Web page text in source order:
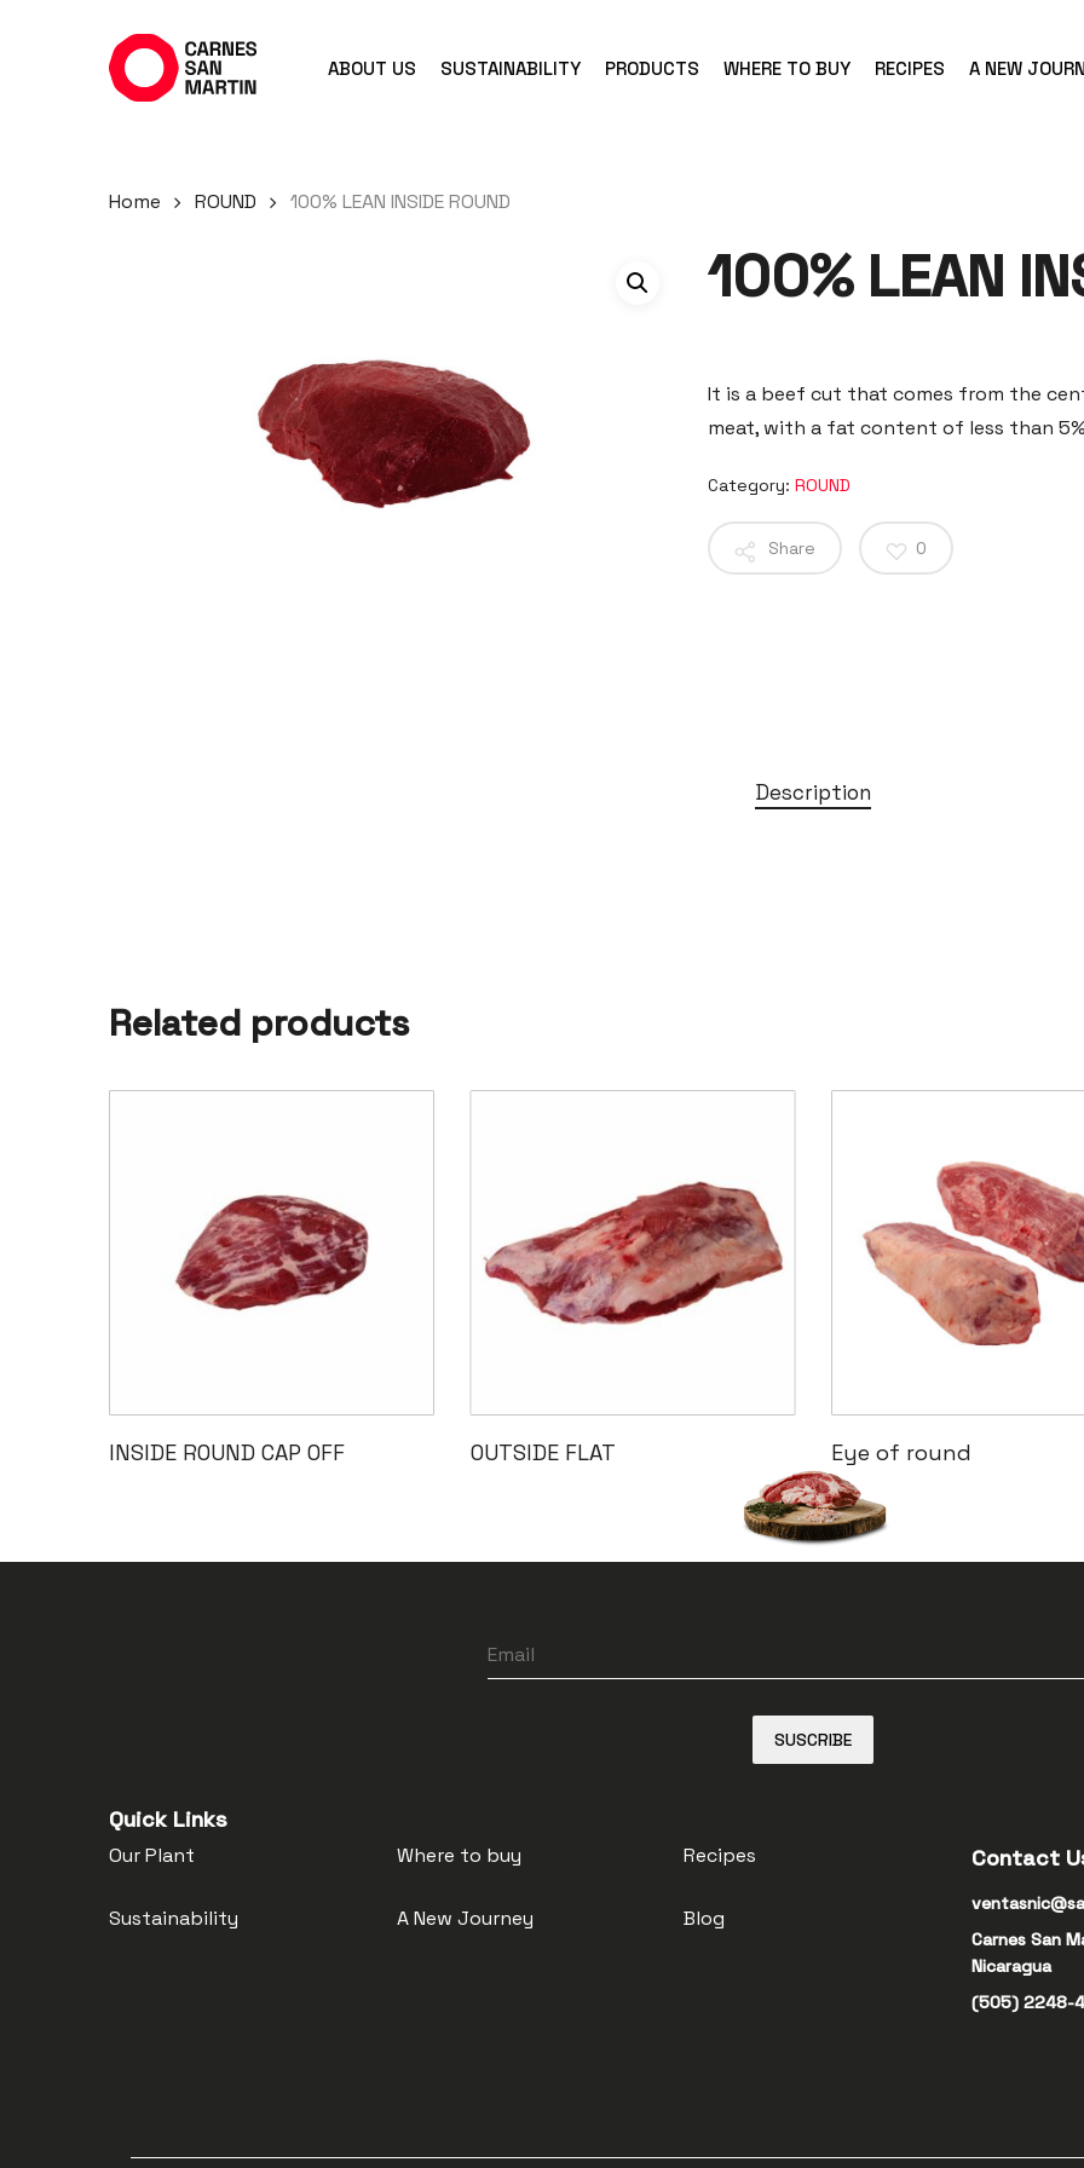
ABOUT US SUSTAINABILITY PRODUCTS WHERE TO BUY RECIPES A NEW
Home ROUND 100% LEAN INSIDE ROUND
100% LEAN
It is a beef cut that comes from the
meat, with a fat content of less than
Category: ROUND
Share 0
Description
Related products
INSIDE ROUND CAP OFF OUTSIDE FLAT Eye of round
SUSCRIBE
Quick Links
Our Plant
Sustainability
Where to buy
A New Journey
Recipes
Blog
Contact
Carnes San
Nicaragua
(505) 2248-